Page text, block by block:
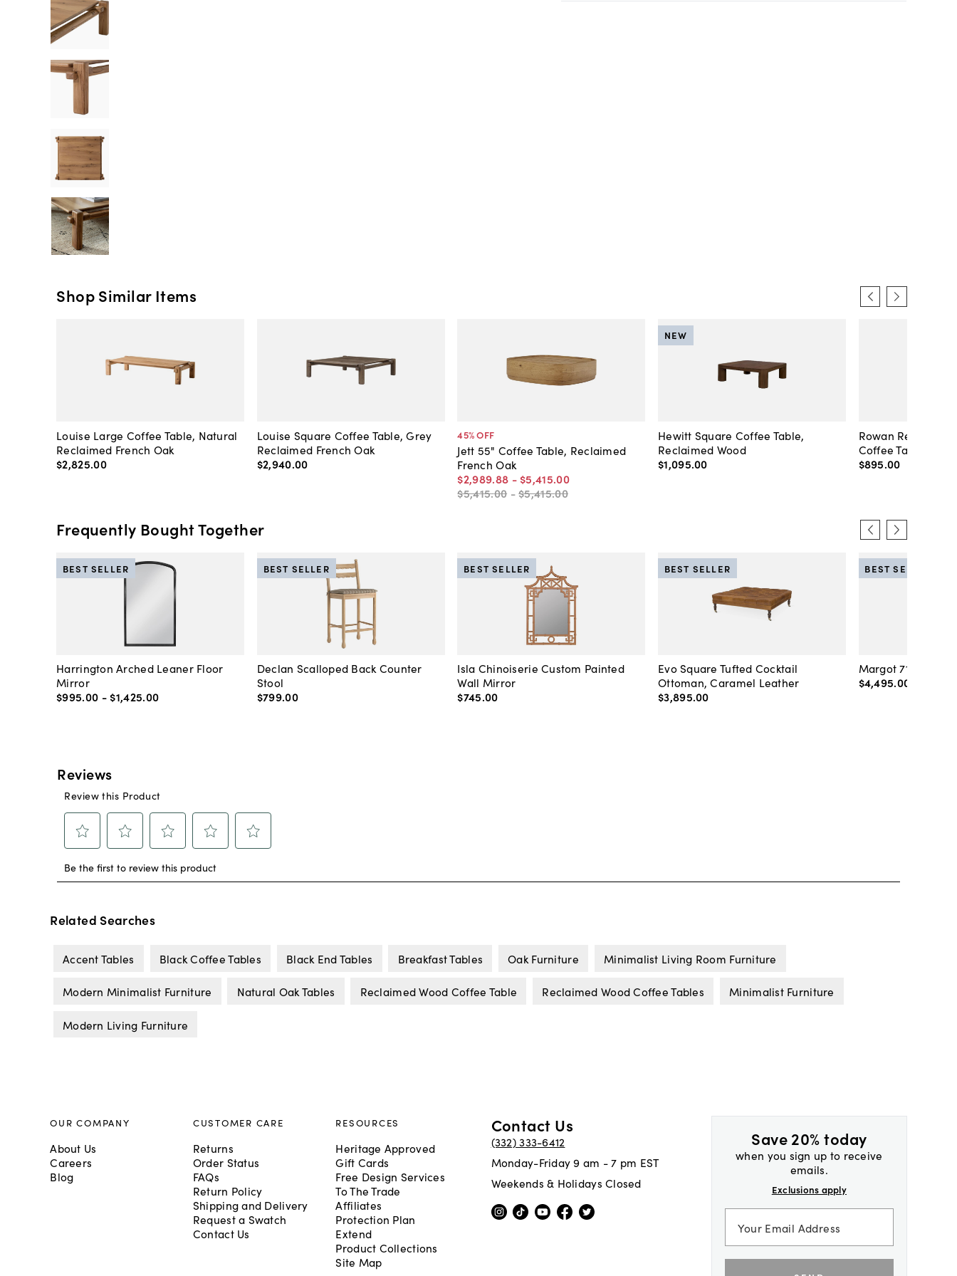
Shop Similar Items
Louise Large Coffee Table, Natural
Reclaimed French Oak
$2,825.00
Louise Square Coffee Table, Grey
Reclaimed French Oak
$2,940.00
45% OFF
Jett 55" Coffee Table, Reclaimed
French Oak
$2,989.88 - $5,415.00
$5,415.00 -$5,415.00
Hewitt Square Coffee Table,
Reclaimed Wood
$1,095.00
NEW
Rowan
Coffee Table,
$895.00
Frequently Bought Together
Harrington Arched Leaner Floor
Mirror
$995.00 - $1,425.00
BEST SELLER
Declan Scalloped Back Counter
Stool
$799.00
BEST SELLER
Isla Chinoiserie Custom Painted
Wall Mirror
$745.00
BEST SELLER
Evo Square Tufted Cocktail
Ottoman, Caramel Leather
$3,895.00
BEST SELLER
Margot 71" Velvet
$4,495.00
BEST SELLER
Related Searches
Accent Tables Black Coffee Tables Black End Tables Breakfast Tables Oak Furniture Minimalist Living Room Furniture
Modern Minimalist Furniture Natural Oak Tables Reclaimed Wood Coffee Table Reclaimed Wood Coffee Tables Minimalist Furniture
Modern Living Furniture
Save 20% today
when you sign up to receive
emails.
Exclusions apply
OUR COMPANY
About Us
Careers
Blog
CUSTOMER CARE
Returns
Order Status
FAQs
Return Policy
Shipping and Delivery
Request a Swatch
Contact Us
RESOURCES
Heritage Approved
Gift Cards
Free Design Services
To The Trade
Affiliates
Protection Plan
Extend
Product Collections
Site Map
Contact Us
(332) 333-6412
Monday-Friday 9 am - 7 pm EST
Weekends & Holidays Closed